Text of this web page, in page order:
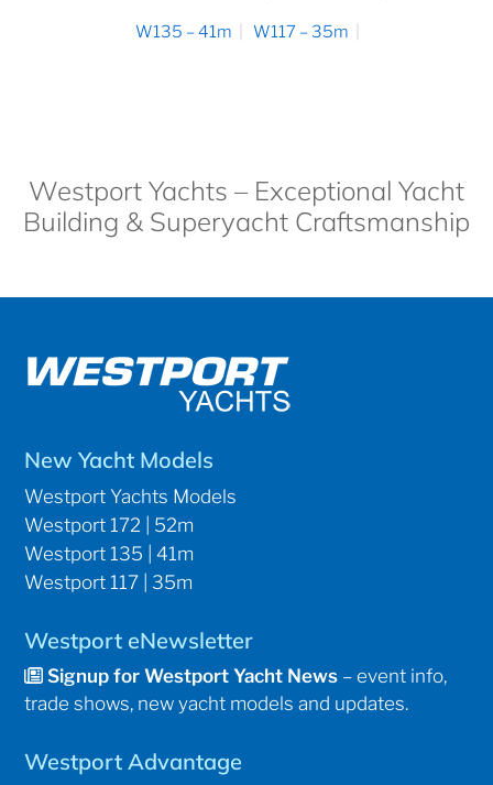
W135 – 41m W117 – 35m
Westport Yachts – Exceptional Yacht
Building & Superyacht Craftsmanship
New Yacht Models
Westport Yachts Models
Westport 172 | 52m
Westport 135 | 41m
Westport 117 | 35m
Westport eNewsletter
Signup for Westport Yacht News – event info,
trade shows, new yacht models and updates.
Westport Advantage